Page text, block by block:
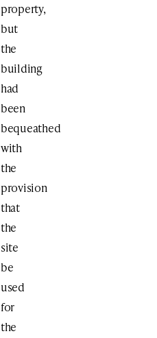
property,
but
the
building
had
been
bequeathed
with
the
provision
that
the
site
be
used
for
the